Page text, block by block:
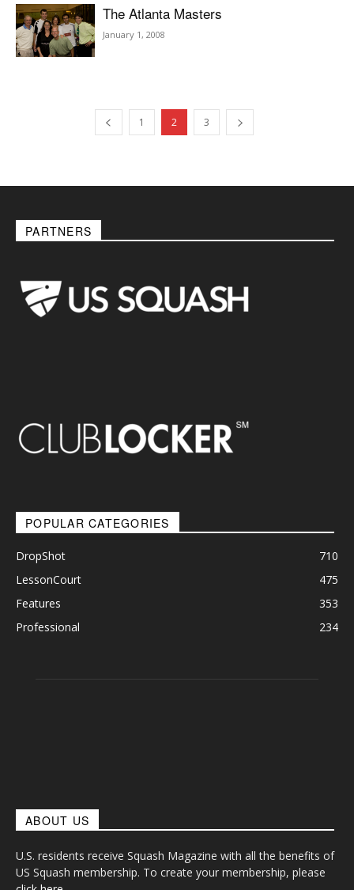
The Atlanta Masters
January 1, 2008
1 2 3
PARTNERS
POPULAR CATEGORIES
DropShot
710
LessonCourt
475
Features
353
Professional
234
ABOUT US
U.S. residents receive Squash Magazine with all the benefits of
US Squash membership. To create your membership, please